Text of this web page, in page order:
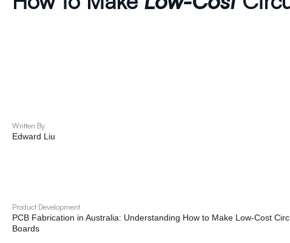
Written By
Edward Liu
Product Development
PCB Fabrication in Australia: Understanding How to Make Low-Cost
Boards